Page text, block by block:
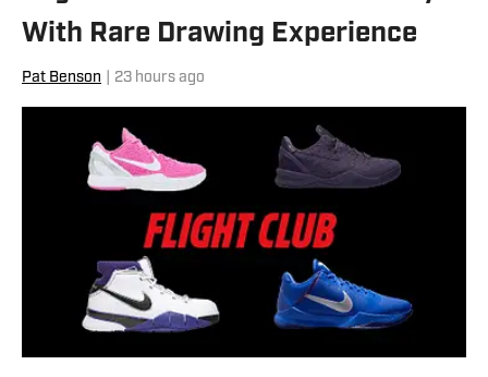
With Rare Drawing Experience
Pat Benson 23 hours ago